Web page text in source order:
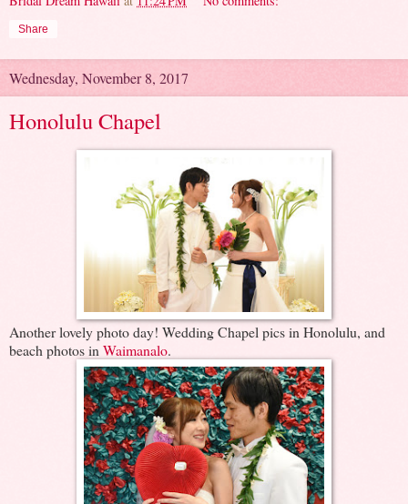
Share
Wednesday, November 8, 2017
Honolulu Chapel
Another lovely photo day! Wedding Chapel pics in Honolulu, and
beach photos inWaimanalo.